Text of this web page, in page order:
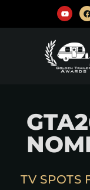
TV SPOTS